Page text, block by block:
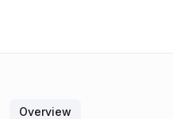
Overview